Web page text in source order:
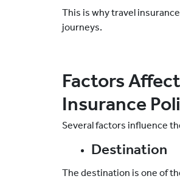
This is why travel
journeys.
Factors
Insurance
Several factors influence
Destination
The destination is one of